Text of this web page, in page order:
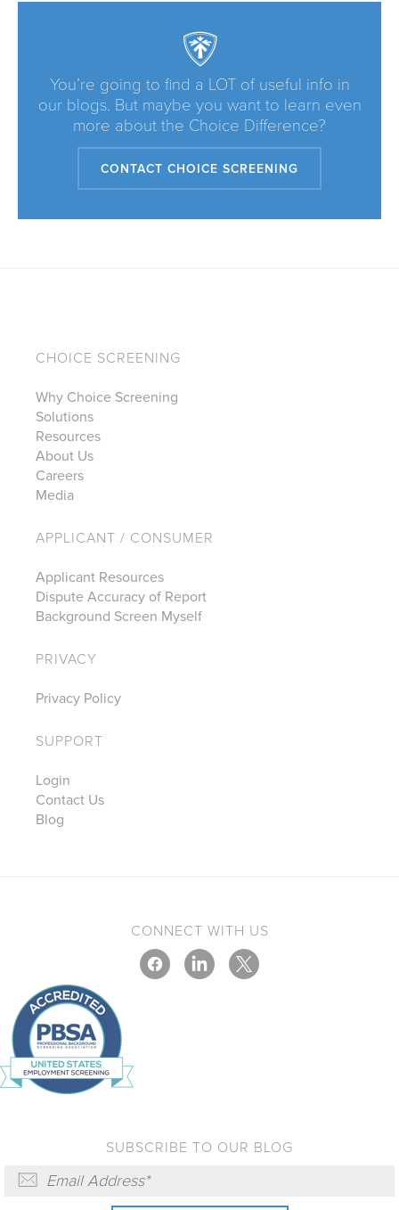
You’re going to find a LOT of useful info in
our blogs. But maybe you want to learn even
more about the Choice Difference?
CONTACT CHOICE SCREENING
CHOICE SCREENING
Why Choice Screening
Solutions
Resources
About Us
Careers
Media
APPLICANT / CONSUMER
Applicant Resources
Dispute Accuracy of Report
Background Screen Myself
PRIVACY
Privacy Policy
SUPPORT
Login
Contact Us
Blog
CONNECT WITH US
SUBSCRIBE TO OUR BLOG